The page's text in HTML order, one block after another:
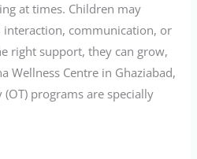
at times. Children may
interaction, communication, or
right support, they can grow,
Wellness Centre in Ghaziabad,
programs are specially